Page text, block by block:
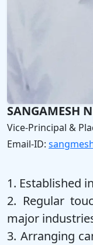
SANGAMESH
Vice-Principal &
Email‑ID:
1. Established
2. Regular
major
3. Arranging